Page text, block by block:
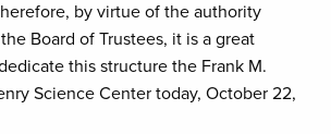
by virtue of the authority
Board of Trustees, it is a great
this structure the Frank M.
Science Center today, October 22,